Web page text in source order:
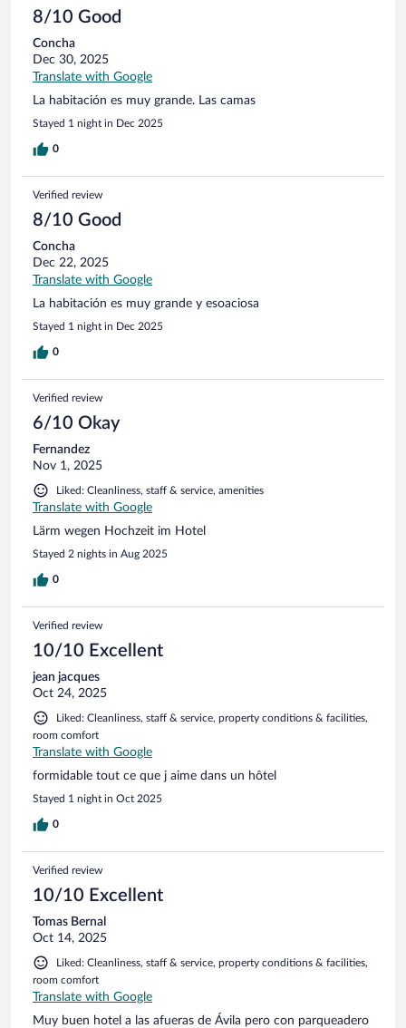
8/10 Good
Concha
Dec 30, 2025
Translate with Google
La habitación es muy grande. Las camas
Stayed 1 night in Dec 2025
0
Verified review
8/10 Good
Concha
Dec 22, 2025
Translate with Google
La habitación es muy grande y esoaciosa
Stayed 1 night in Dec 2025
0
Verified review
6/10 Okay
Fernandez
Nov 1, 2025
Liked: Cleanliness, staff & service, amenities
Translate with Google
Lärm wegen Hochzeit im Hotel
Stayed 2 nights in Aug 2025
0
Verified review
10/10 Excellent
jean jacques
Oct 24, 2025
Liked: Cleanliness, staff & service, property conditions & facilities,
room comfort
Translate with Google
formidable tout ce que j aime dans un hôtel
Stayed 1 night in Oct 2025
0
Verified review
10/10 Excellent
Tomas Bernal
Oct 14, 2025
Liked: Cleanliness, staff & service, property conditions & facilities,
room comfort
Translate with Google
Muy buen hotel a las afueras de Ávila pero con parqueadero